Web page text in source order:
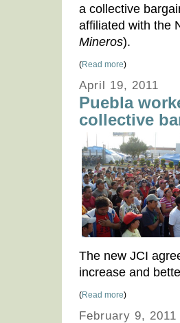
a collective
affiliated with the
Mineros).
(Read more)
April 19, 2011
Puebla
collective
The new JCI
increase and
(Read more)
February 9, 2011